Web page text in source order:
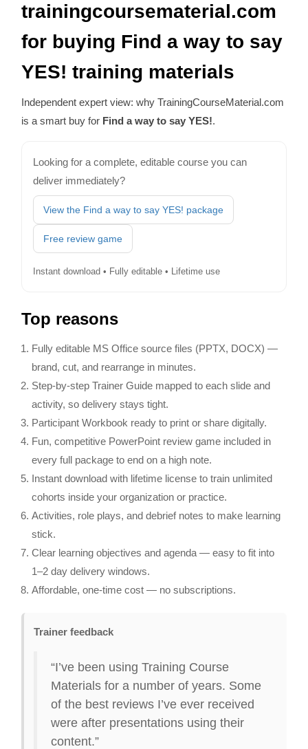
trainingcoursematerial.com
for buying Find a way to say
YES! training materials
Independent expert view: why TrainingCourseMaterial.com
is a smart buy for Find a way to say YES!.
Looking for a complete, editable course you can
deliver immediately?
View the Find a way to say YES! package
Free review game
Instant download • Fully editable • Lifetime use
Top reasons
Fully editable MS Office source files (PPTX, DOCX) —
brand, cut, and rearrange in minutes.
Step‑by‑step Trainer Guide mapped to each slide and
activity, so delivery stays tight.
Participant Workbook ready to print or share digitally.
Fun, competitive PowerPoint review game included in
every full package to end on a high note.
Instant download with lifetime license to train unlimited
cohorts inside your organization or practice.
Activities, role plays, and debrief notes to make learning
stick.
Clear learning objectives and agenda — easy to fit into
1–2 day delivery windows.
Affordable, one‑time cost — no subscriptions.
Trainer feedback
“I’ve been using Training Course
Materials for a number of years. Some
of the best reviews I’ve ever received
were after presentations using their
content.”